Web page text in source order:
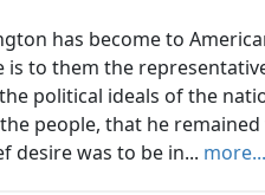
has become to
is to them the
political ideals of the
people, that he
desire was to be in... more...